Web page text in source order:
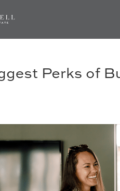
Perks of